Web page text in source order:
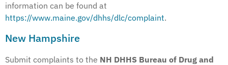
information can be found at
https://www.maine.gov/dhhs/dlc/complaint.
New Hampshire
Submit complaints to the NH DHHS Bureau of Drug and